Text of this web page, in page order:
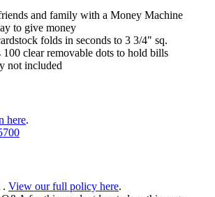
and family with a Money Machine
to give money
folds in seconds to 3 3/4" sq.
100 clear removable dots to hold bills
not included
here.
. View our full policy here.